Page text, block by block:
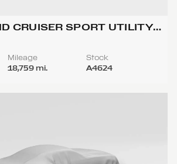
CRUISER SPORT UTILITY
Mileage
18,759 mi.
Stock
A4624